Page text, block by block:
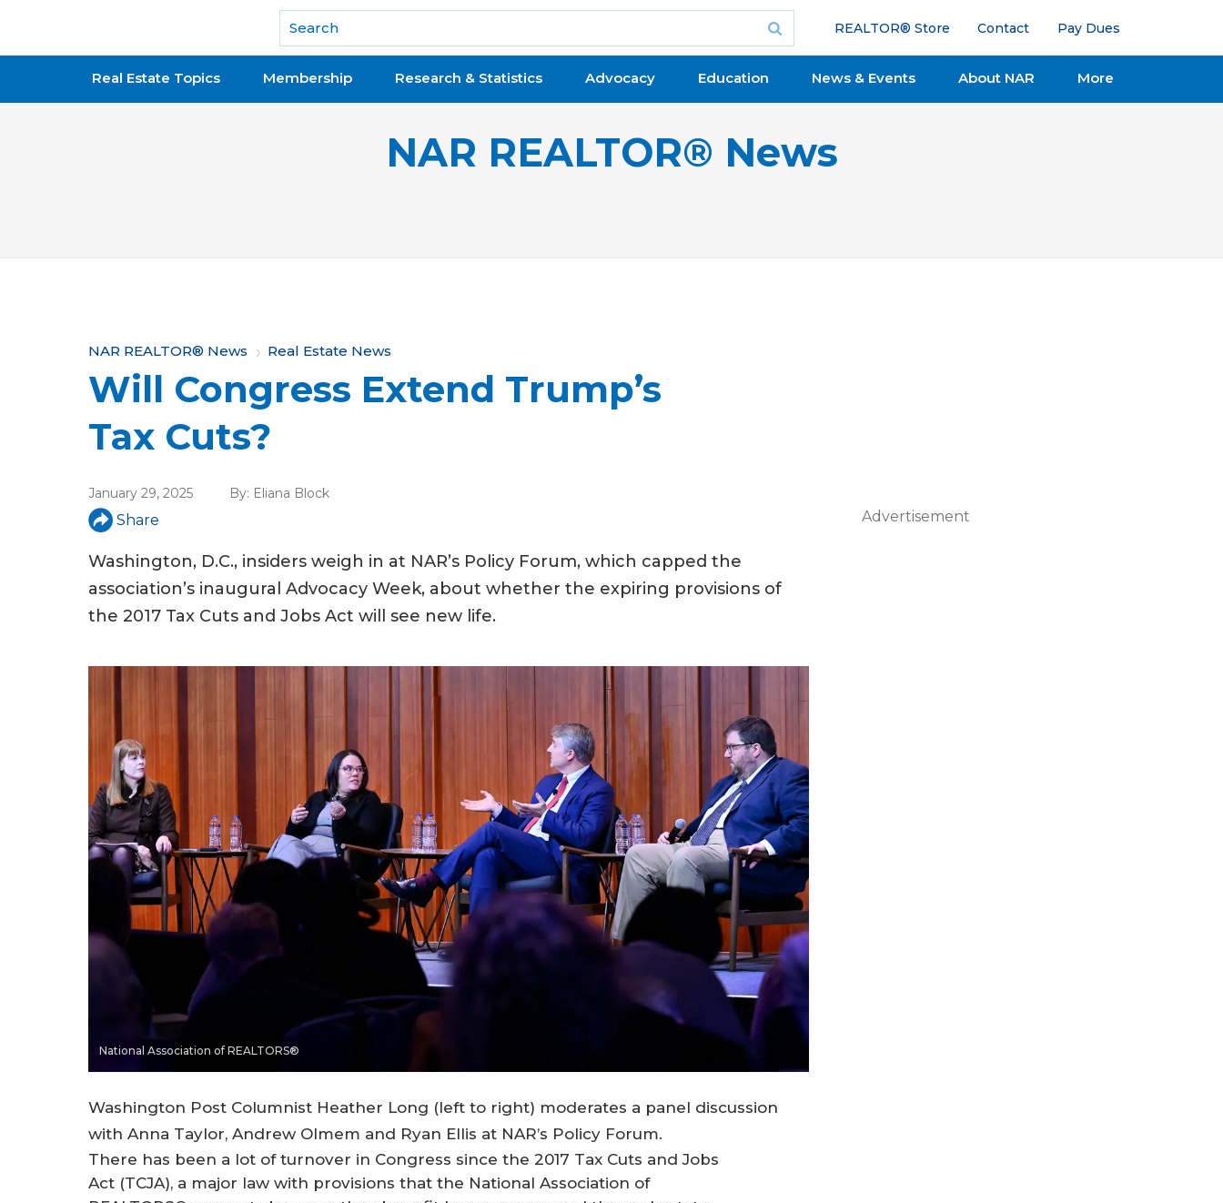
National Association of REALTORS®
REALTOR® Store Contact Pay Dues
Real Estate Topics Membership Research & Statistics Advocacy Education News & Events About NAR More
NAR REALTOR® News
Y
o
u
a
r
e
h
e
r
NAR REALTOR® News Real Estate News
Will Congress Extend Trump’s
Tax Cuts?
January 29, 2025 By: Eliana Block
Share
Washington, D.C., insiders weigh in at NAR’s Policy Forum, which capped the
association’s inaugural Advocacy Week, about whether the expiring provisions of
the 2017 Tax Cuts and Jobs Act will see new life.
National Association of REALTORS®
Washington Post Columnist Heather Long (left to right) moderates a panel discussion
with Anna Taylor, Andrew Olmem and Ryan Ellis at NAR’s Policy Forum.
There has been a lot of turnover in Congress since the 2017 Tax Cuts and Jobs
Act (TCJA), a major law with provisions that the National Association of
Advertisement